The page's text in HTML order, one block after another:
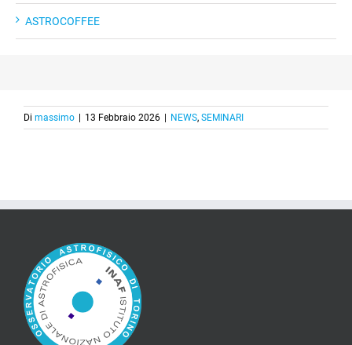
ASTROCOFFEE
Di massimo 13 Febbraio 2026 NEWS, SEMINARI